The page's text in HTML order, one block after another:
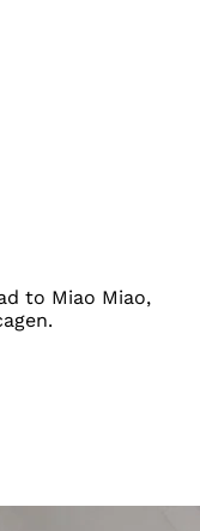
to Miao Miao,